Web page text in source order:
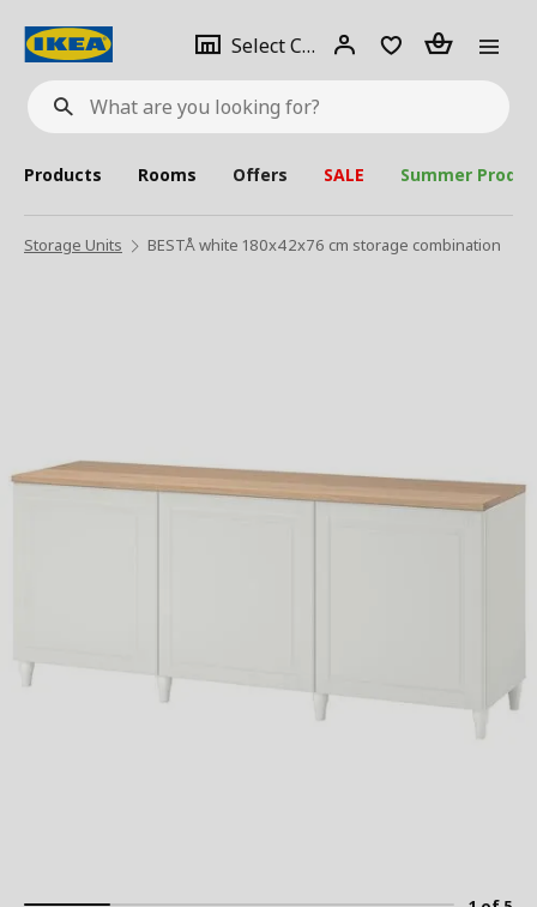
What
are
looking
for?
Select City Select
city
Login Piece(s)
Products Rooms Offers SALE Summer
Storage Units BESTÅ white 180x42x76 cm storage combination